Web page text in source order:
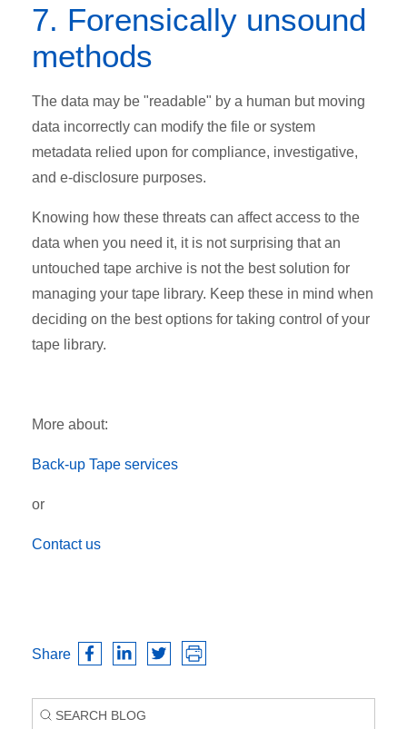
7. Forensically unsound
methods
The data may be "readable" by a human but moving
data incorrectly can modify the file or system
metadata relied upon for compliance, investigative,
and e-disclosure purposes.
Knowing how these threats can affect access to the
data when you need it, it is not surprising that an
untouched tape archive is not the best solution for
managing your tape library. Keep these in mind when
deciding on the best options for taking control of your
tape library.
More about:
Back-up Tape services
or
Contact us
Share